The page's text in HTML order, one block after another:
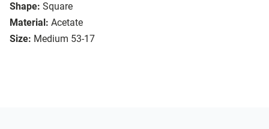
Shape: Square
Material: Acetate
Size: Medium 53-17